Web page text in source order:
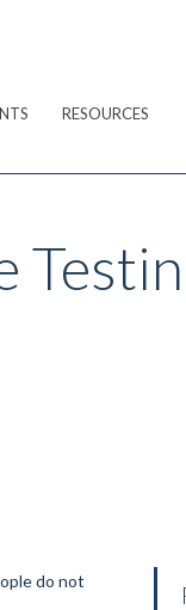
RESOURCES
do not